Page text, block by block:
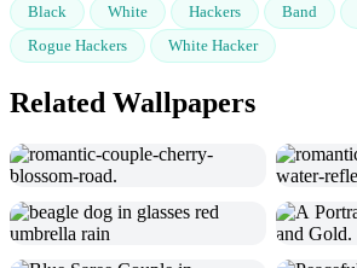
Black White Hackers Band
Rogue Hackers
White Hacker
Related Wallpapers